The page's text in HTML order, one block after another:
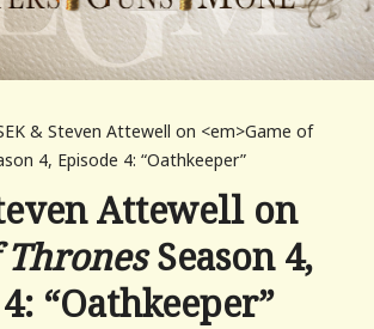
& Steven Attewell on <em>Game of
4, Episode 4: “Oathkeeper”
Attewell on
Season 4,
“Oathkeeper”